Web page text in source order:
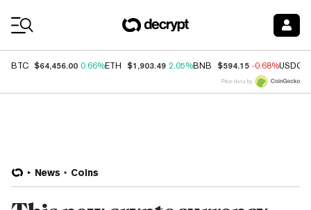
BTC $64,456.00 0.66%ETH $1,903.49 2.05%BNB $594.15 -0.68%USDC
Price data by
News Coins